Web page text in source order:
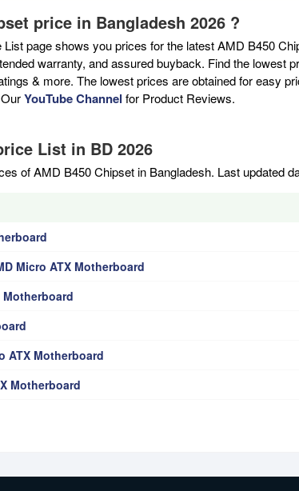
price in Bangladesh 2026 ?
page shows you prices for the latest AMD B450
warranty, and assured buyback. Find the lowest
& more. The lowest prices are obtained for easy
YouTube Channel for Product Reviews.
List in BD 2026
of AMD B450 Chipset in Bangladesh. Last updated
Micro ATX Motherboard
Motherboard
ATX Motherboard
Motherboard